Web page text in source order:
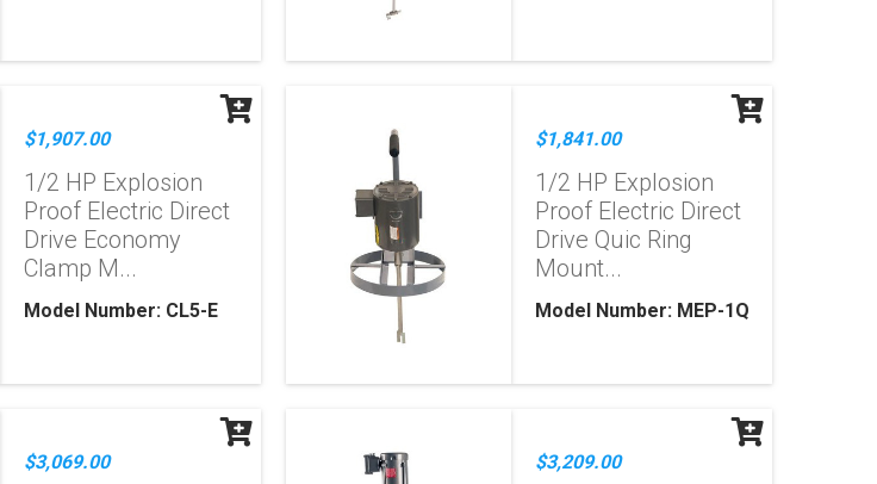
$1,907.00
1/2 HP Explosion
Proof Electric Direct
Drive Economy
Clamp M...
Model Number: CL5-E
$1,841.00
1/2 HP Explosion
Proof Electric Direct
Drive Quic Ring
Mount...
Model Number: MEP-1Q
$3,069.00 $3,209.00